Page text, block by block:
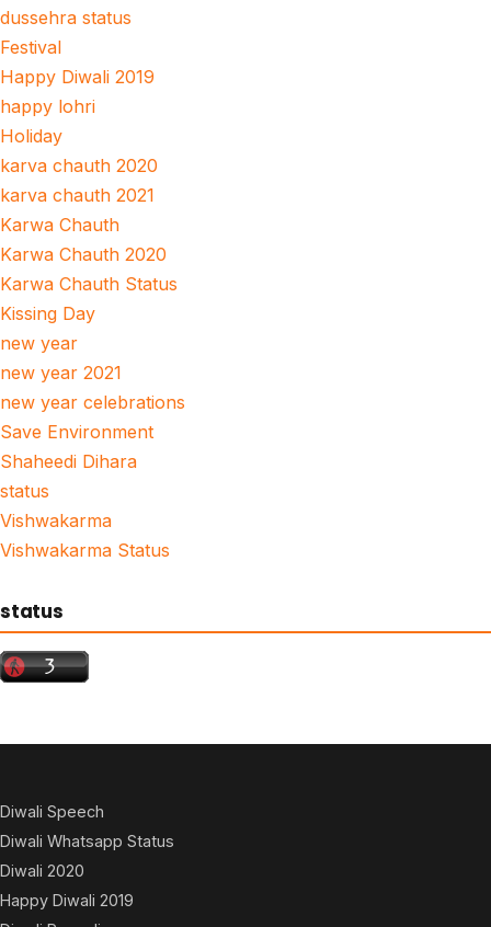
dussehra status
Festival
Happy Diwali 2019
happy lohri
Holiday
karva chauth 2020
karva chauth 2021
Karwa Chauth
Karwa Chauth 2020
Karwa Chauth Status
Kissing Day
new year
new year 2021
new year celebrations
Save Environment
Shaheedi Dihara
status
Vishwakarma
Vishwakarma Status
status
Diwali Speech
Diwali Whatsapp Status
Diwali 2020
Happy Diwali 2019